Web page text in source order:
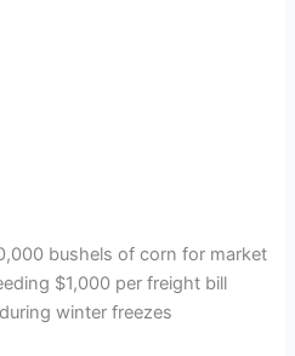
bushels of corn for market
$1,000 per freight bill
winter freezes